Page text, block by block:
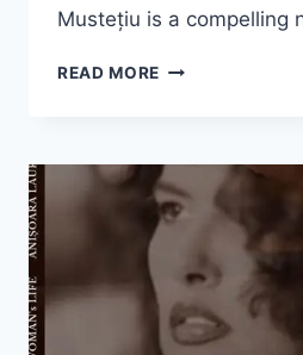
Mustețiu is a compelling
READ MORE
BOOK
THE
PRICE
HONOUR,
TRUE
STORY,
BY